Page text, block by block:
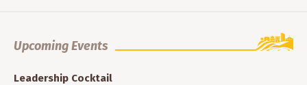
Upcoming Events
Leadership Cocktail